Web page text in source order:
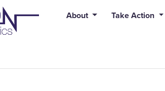
error: Error in tag 'subpage' - No such
About Take Action